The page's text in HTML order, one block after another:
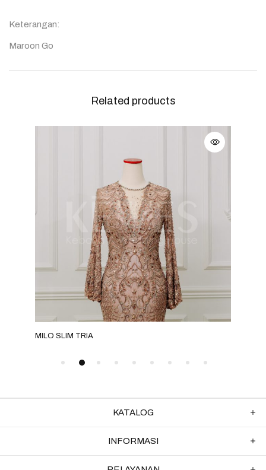
Keterangan:
Maroon Go
Related products
MILO SLIM TRIA
KATALOG
INFORMASI